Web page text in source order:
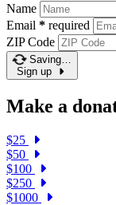
Name
Email * required
ZIP Code
Saving…
Sign up
Make a
$25
$50
$100
$250
$1000